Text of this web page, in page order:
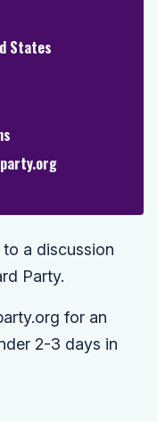
States
a discussion
Party.
for an
2-3 days in